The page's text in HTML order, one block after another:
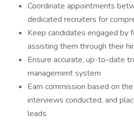
Coordinate appointments
dedicated recruiters for
Keep candidates engaged by
assisting them through their
Ensure accurate, up-to-date
management system
Earn commission based on
interviews conducted, and
leads